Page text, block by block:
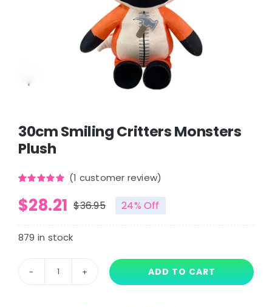
30cm Smiling Critters Monsters
Plush
out of 5
based on
(1 customer review)
$36.95Original
was:
$36.95.
$28.21
Current
is:
$28.21.
24% Off
879 in stock
ADD TO CART